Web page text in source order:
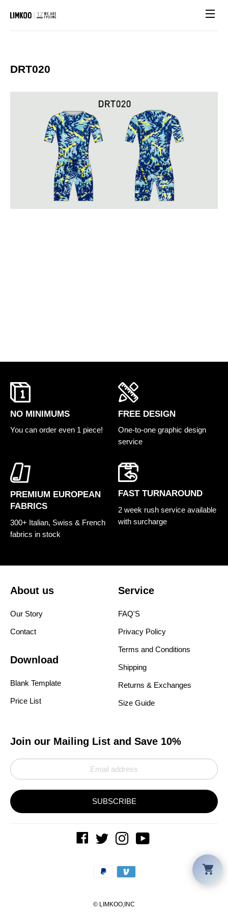
DRT020
NO MINIMUMS
You can order even 1 piece!
FREE DESIGN
One-to-one graphic design
service
PREMIUM EUROPEAN
FABRICS
300+ Italian, Swiss & French
fabrics in stock
FAST TURNAROUND
2 week rush service available
with surcharge
About us
Our Story
Contact
Service
FAQ'S
Privacy Policy
Terms and Conditions
Shipping
Returns & Exchanges
Size Guide
Download
Blank Template
Price List
Join our Mailing List and Save 10%
SUBSCRIBE
© LIMKOO ,INC